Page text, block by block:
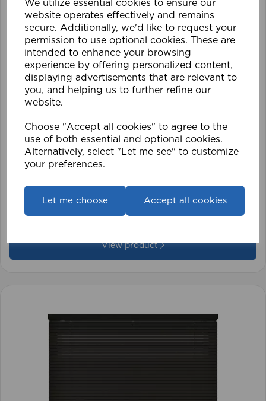
We utilize essential cookies to ensure our
website operates effectively and remains
secure. Additionally, we'd like to request your
permission to use optional cookies. These are
intended to enhance your browsing
experience by offering personalized content,
displaying advertisements that are relevant to
you, and helping us to further refine our
website.
Choose "Accept all cookies" to agree to the
use of both essential and optional cookies.
Alternatively, select "Let me see" to customize
your preferences.
Let me choose Accept all cookies
£17.42
View product